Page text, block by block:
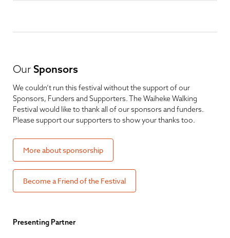
Our Sponsors
We couldn’t run this festival without the support of our
Sponsors, Funders and Supporters. The Waiheke Walking
Festival would like to thank all of our sponsors and funders.
Please support our supporters to show your thanks too.
More about sponsorship
Become a Friend of the Festival
Presenting Partner